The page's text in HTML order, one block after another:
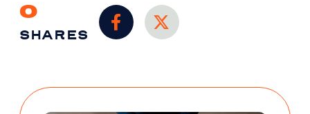
0
SHARES